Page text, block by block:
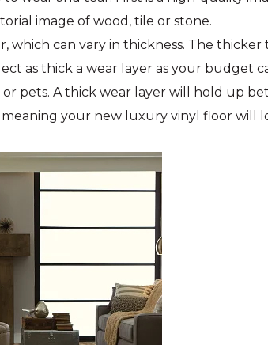
image of wood, tile or stone.
which can vary in thickness. The
as thick a wear layer as your budget
pets. A thick wear layer will hold up
your new luxury vinyl floor will